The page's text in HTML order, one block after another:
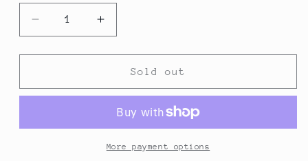
Decrease
quantity
for
Forkbeard
English
Increase
quantity
for
Sweyn
Forkbeard
Soap
English
Rose
Sold out
More payment options